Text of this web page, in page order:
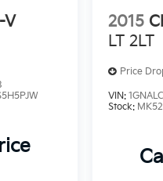
Fowler, Lemoore,
Madera, Porterville,
Madera County.
Adjuster, Apple
Evotex Seat Trim,
V
2015
LT 2LT
Price
VIN:
Stock: